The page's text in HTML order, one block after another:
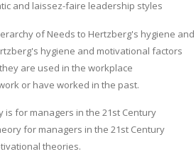
and laissez-faire leadership styles
of Needs to Hertzberg's hygiene
hygiene and motivational factors
are used in the workplace
or have worked in the past.
is for managers in the 21st Century
for managers in the 21st Century
theories.